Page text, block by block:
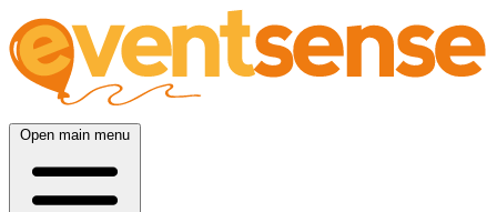
Open main menu